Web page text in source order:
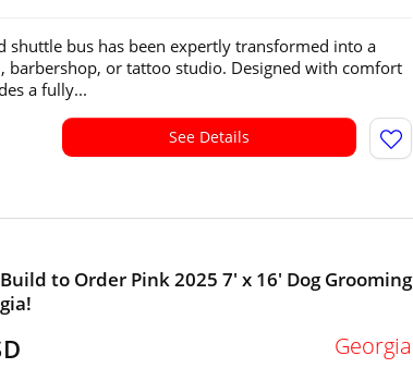
shuttle bus has been expertly transformed into a
barbershop, or tattoo studio. Designed with comfort
a fully...
See Details
Build to Order Pink 2025 7' x 16' Dog Grooming
Georgia